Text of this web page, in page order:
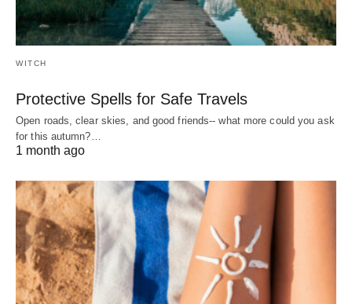
WITCH
Protective Spells for Safe Travels
Open roads, clear skies, and good friends-- what more could you ask
for this autumn?…
1 month ago